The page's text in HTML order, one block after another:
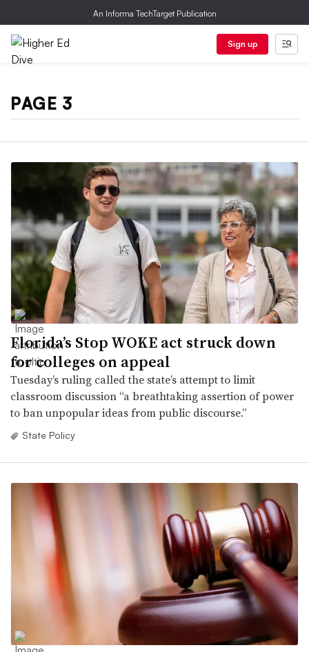
An Informa TechTarget Publication
Sign up
PAGE 3
Florida’s Stop WOKE act struck down
for colleges on appeal
Tuesday’s ruling called the state’s attempt to limit
classroom discussion “a breathtaking assertion of power
to ban unpopular ideas from public discourse.”
State Policy